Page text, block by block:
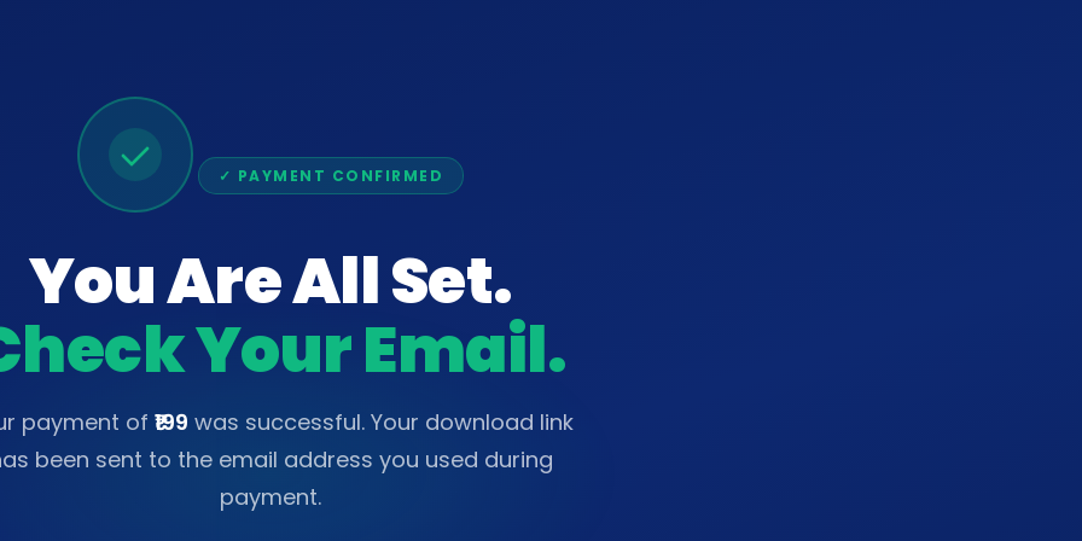
✓ PAYMENT CONFIRMED
You Are All Set.
Your Email.
payment of ₹199 was successful. Your download link
been sent to the email address you used during
payment.